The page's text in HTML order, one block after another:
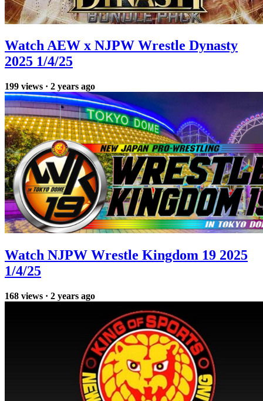
Watch AEW x NJPW Wrestle Dynasty
2025 1/4/25
199 views · 2 years ago
Watch NJPW Wrestle Kingdom 19 2025
1/4/25
168 views · 2 years ago